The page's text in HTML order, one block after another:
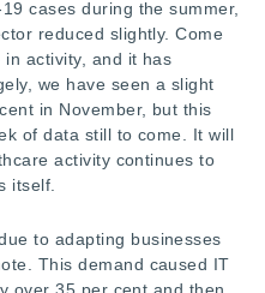
cases during the summer,
reduced slightly. Come
in activity, and it has
we have seen a slight
in November, but this
of data still to come. It will
activity continues to
itself.
to adapting businesses
This demand caused IT